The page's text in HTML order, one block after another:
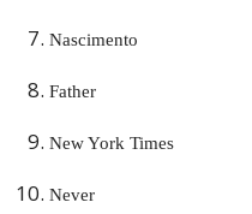
Nascimento
Father
New York Times
Never